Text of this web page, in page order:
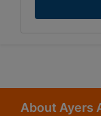
About Ayers